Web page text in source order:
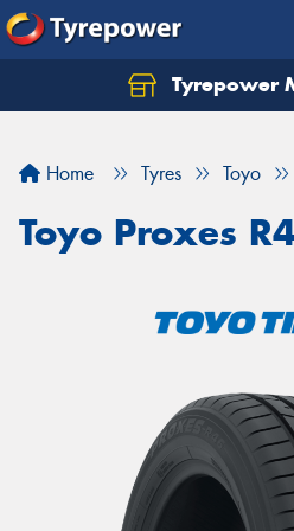
Tyrepower
Home Tyres Toyo
Toyo Proxes
Let us know what you
Your details